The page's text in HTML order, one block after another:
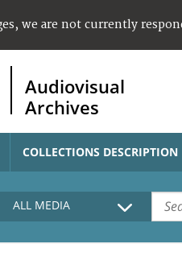
we are not currently
Audiovisual
Archives
COLLECTIONS DESCRIPTION
ALL MEDIA